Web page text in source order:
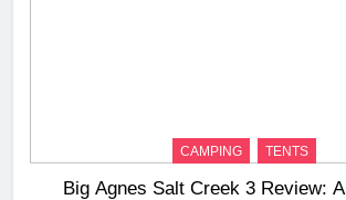
CAMPING TENTS
Big Agnes Salt Creek 3 Review: